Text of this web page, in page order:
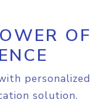
OF
personalized
solution.